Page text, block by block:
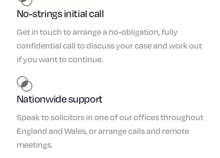
No-strings initial call
Get in touch to arrange a no-obligation, fully
confidential call to discuss your case and work out
if you want to continue.
Nationwide support
Speak to solicitors in one of our offices throughout
England and Wales, or arrange calls and remote
meetings.